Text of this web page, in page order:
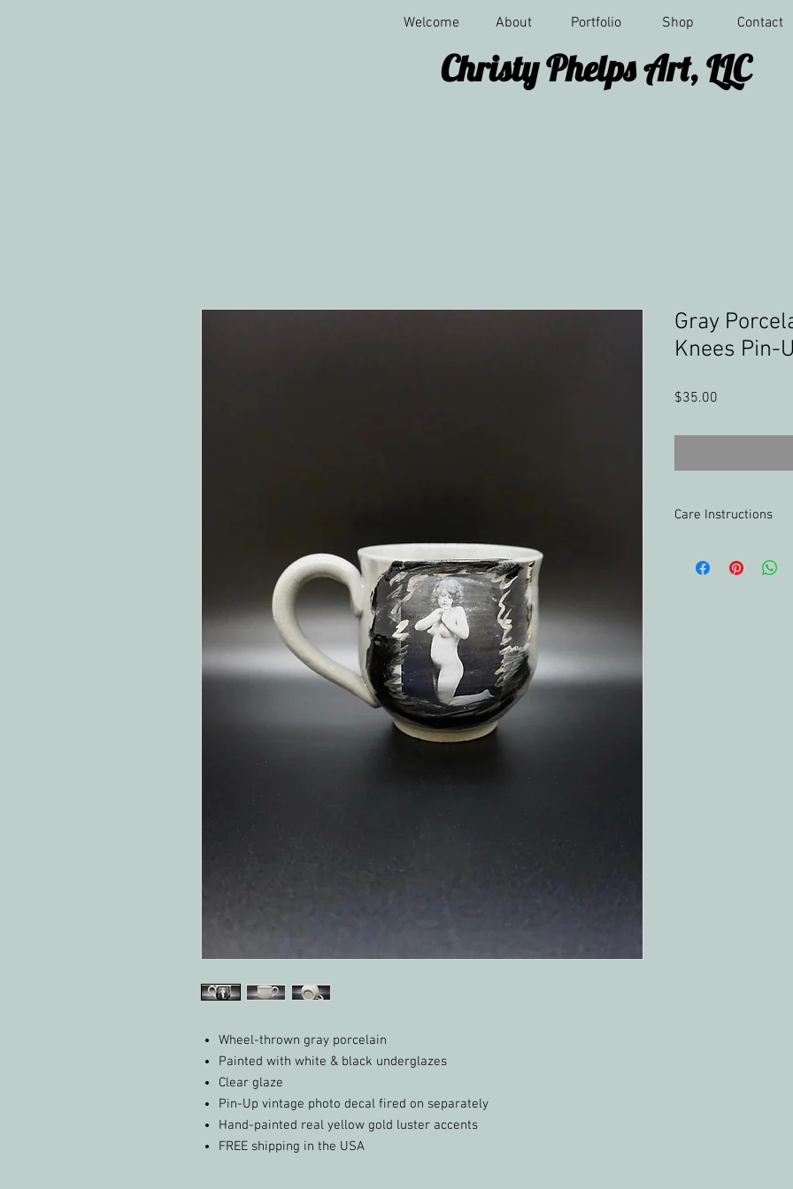
Welcome About Portfolio Shop Contact
Christy Phelps Art, LLC
Wheel-thrown gray porcelain
Painted with white & black underglazes
Clear glaze
Pin-Up vintage photo decal fired on separately
Hand-painted real yellow gold luster accents
FREE shipping in the USA
Gray
Knees Pin-
$35.00
Care Instructions
Oven-safe